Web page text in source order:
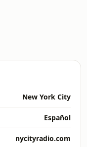
New York City
Español
nycityradio.com